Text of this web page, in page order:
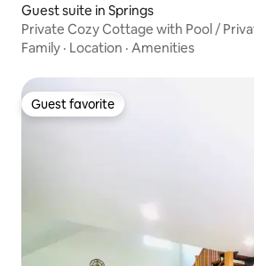
Guest suite in Springs
Private Cozy Cottage with Pool /
Family · Location · Amenities
Guest favorite
Guest favorite